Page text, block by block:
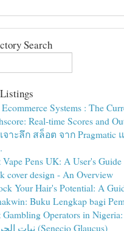
Search
Systems : The
Real-time Scores and
จาะลึก สล็อต จาก Pragmatic
Vape Pens UK: A User's Guide
cover design - An Overview
Your Hair's Potential: A
Buku Lengkap bagi
Gambling Operators in
نبات الجرجار (Senecio Glaucus)